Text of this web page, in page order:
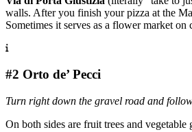
walls. After you finish your pizza at the
Sometimes it serves as a flower market
#2 Orto de’ Pecci
Turn right down the gravel road and
On both sides are fruit trees and